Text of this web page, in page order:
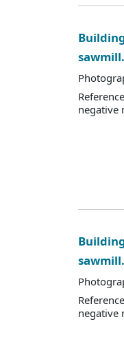
negative
negative